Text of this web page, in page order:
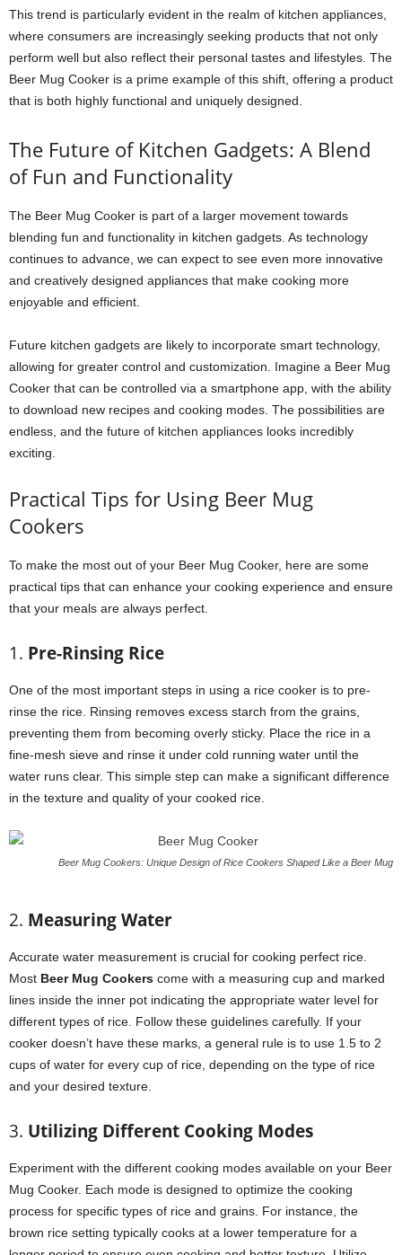
This trend is particularly evident in the realm of kitchen appliances,
where consumers are increasingly seeking products that not only
perform well but also reflect their personal tastes and lifestyles. The
Beer Mug Cooker is a prime example of this shift, offering a product
that is both highly functional and uniquely designed.
The Future of Kitchen Gadgets: A Blend
of Fun and Functionality
The Beer Mug Cooker is part of a larger movement towards
blending fun and functionality in kitchen gadgets. As technology
continues to advance, we can expect to see even more innovative
and creatively designed appliances that make cooking more
enjoyable and efficient.
Future kitchen gadgets are likely to incorporate smart technology,
allowing for greater control and customization. Imagine a Beer Mug
Cooker that can be controlled via a smartphone app, with the ability
to download new recipes and cooking modes. The possibilities are
endless, and the future of kitchen appliances looks incredibly
exciting.
Practical Tips for Using Beer Mug
Cookers
To make the most out of your Beer Mug Cooker, here are some
practical tips that can enhance your cooking experience and ensure
that your meals are always perfect.
1. Pre-Rinsing Rice
One of the most important steps in using a rice cooker is to pre-
rinse the rice. Rinsing removes excess starch from the grains,
preventing them from becoming overly sticky. Place the rice in a
fine-mesh sieve and rinse it under cold running water until the
water runs clear. This simple step can make a significant difference
in the texture and quality of your cooked rice.
Beer Mug Cookers: Unique Design of Rice Cookers Shaped Like a Beer Mug
2. Measuring Water
Accurate water measurement is crucial for cooking perfect rice.
Most Beer Mug Cookers come with a measuring cup and marked
lines inside the inner pot indicating the appropriate water level for
different types of rice. Follow these guidelines carefully. If your
cooker doesn’t have these marks, a general rule is to use 1.5 to 2
cups of water for every cup of rice, depending on the type of rice
and your desired texture.
3. Utilizing Different Cooking Modes
Experiment with the different cooking modes available on your Beer
Mug Cooker. Each mode is designed to optimize the cooking
process for specific types of rice and grains. For instance, the
brown rice setting typically cooks at a lower temperature for a